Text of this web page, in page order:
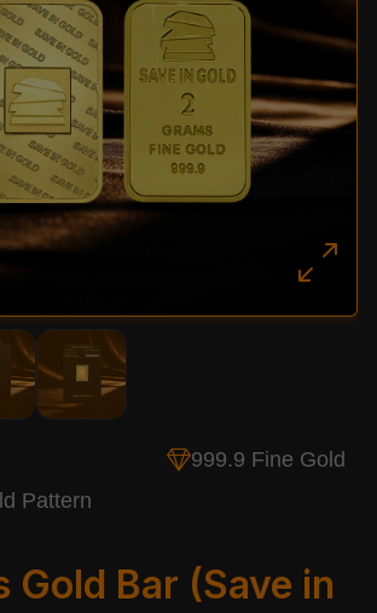
999.9 Fine Gold
Pattern
Gold Bar (Save in